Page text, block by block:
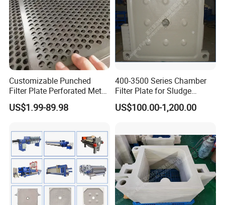
Customizable Punched
Filter Plate Perforated Metal
Sheet for Vibrating and
Screening
US$1.99-89.98
400-3500 Series Chamber
Filter Plate for Sludge
Dewatering
US$100.00-1,200.00